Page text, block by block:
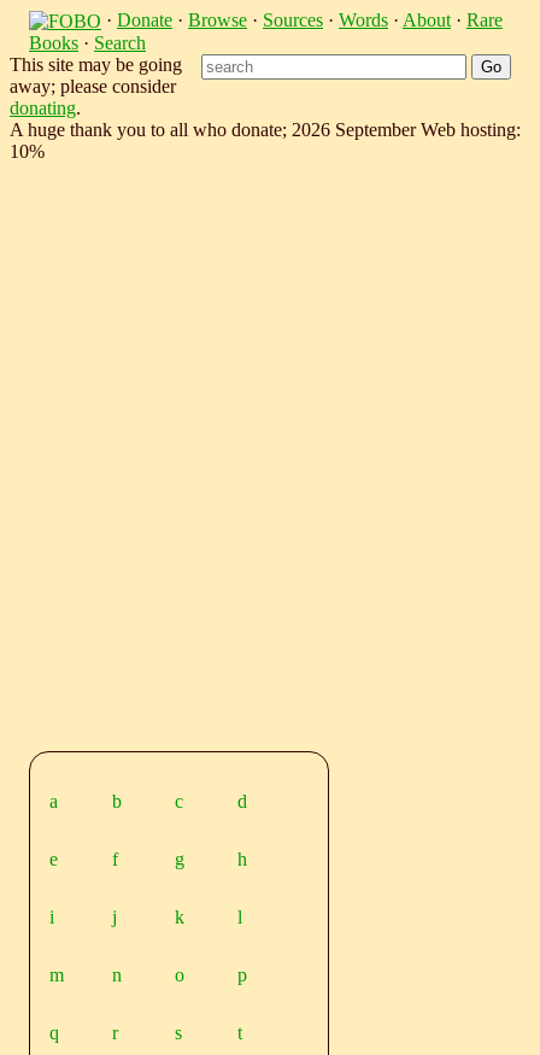
· Donate · Browse · Sources · Words · About · Rare
Books · Search
This site may be going
away; please consider
donating.
A huge thank you to all who donate; 2026 September Web hosting:
10%
a b c d
e f g h
i j k l
m n o p
q r s t